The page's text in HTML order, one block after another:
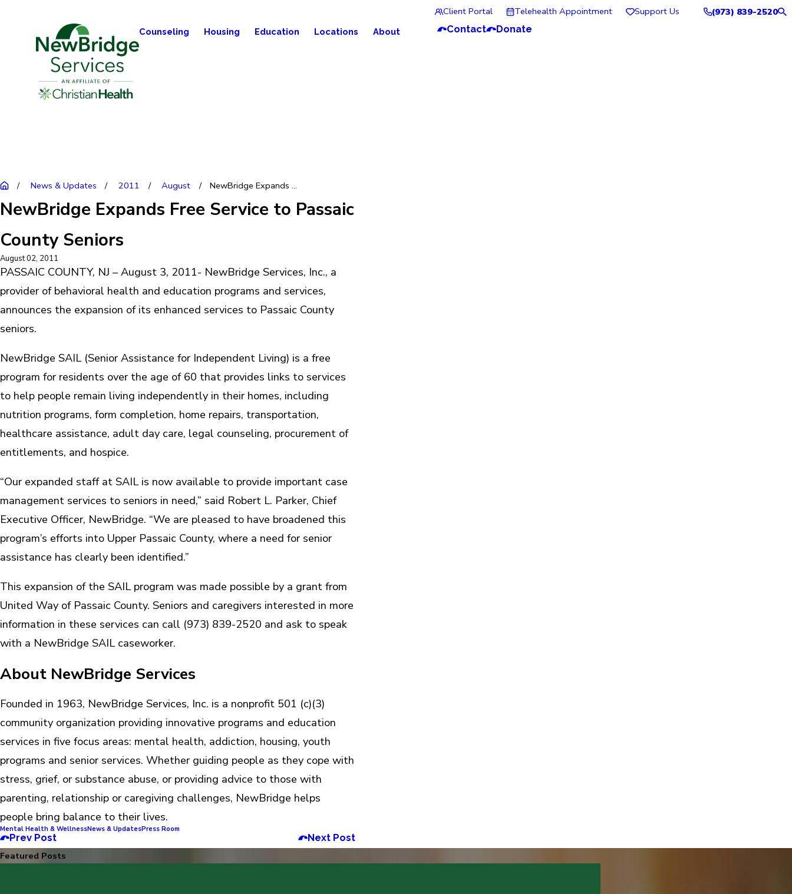
Client Portal Telehealth Appointment Support Us (973) 839-2520
Counseling Housing Education Locations About Contact Donate
News & Updates 2011 August NewBridge Expands ...
NewBridge Expands Free Service to Passaic
County Seniors
August 02, 2011
PASSAIC COUNTY, NJ – August 3, 2011- NewBridge Services, Inc., a
provider of behavioral health and education programs and services,
announces the expansion of its enhanced services to Passaic County
seniors.
NewBridge SAIL (Senior Assistance for Independent Living) is a free
program for residents over the age of 60 that provides links to services
to help people remain living independently in their homes, including
nutrition programs, form completion, home repairs, transportation,
healthcare assistance, adult day care, legal counseling, procurement of
entitlements, and hospice.
“Our expanded staff at SAIL is now available to provide important case
management services to seniors in need,” said Robert L. Parker, Chief
Executive Officer, NewBridge. “We are pleased to have broadened this
program’s efforts into Upper Passaic County, where a need for senior
assistance has clearly been identified.”
This expansion of the SAIL program was made possible by a grant from
United Way of Passaic County. Seniors and caregivers interested in more
information in these services can call (973) 839-2520 and ask to speak
with a NewBridge SAIL caseworker.
About NewBridge Services
Founded in 1963, NewBridge Services, Inc. is a nonprofit 501 (c)(3)
community organization providing innovative programs and education
services in five focus areas: mental health, addiction, housing, youth
programs and senior services. Whether guiding people as they cope with
stress, grief, or substance abuse, or providing advice to those with
parenting, relationship or caregiving challenges, NewBridge helps
people bring balance to their lives.
Mental Health & WellnessNews & UpdatesPress Room
Prev Post Next Post
Featured Posts